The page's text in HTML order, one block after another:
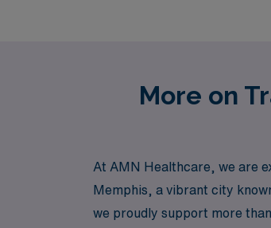
More on
At AMN Healthcare, we are
Memphis, a vibrant city
we proudly support more